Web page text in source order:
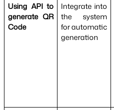
Using API to
generate QR
Code
Integrate into
the system
for automatic
generation